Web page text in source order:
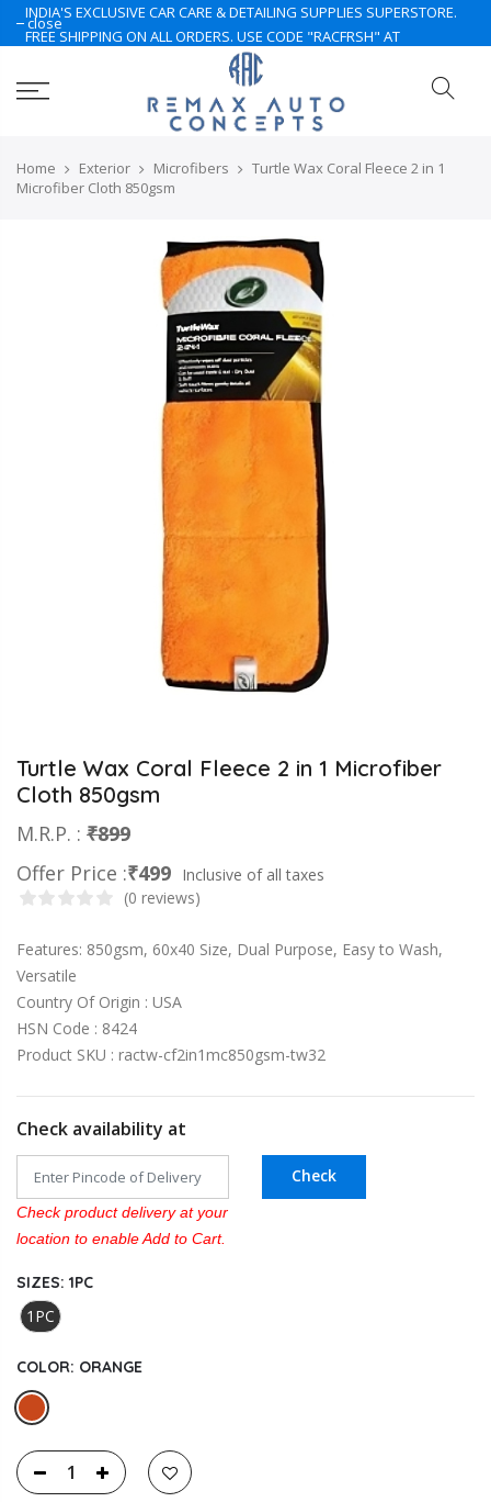
INDIA'S EXCLUSIVE CAR CARE & DETAILING SUPPLIES SUPERSTORE.
FREE SHIPPING ON ALL ORDERS. USE CODE "RACFRSH" AT
CHECKOUT. LIMITED TIME ONLY. NOTE: Some of the products are
currently under Pre-Order. Please Contact Us for More.. Hurry Up
close
Home Exterior Microfibers
Turtle Wax Coral Fleece 2 in 1
Microfiber Cloth 850gsm
Turtle Wax Coral Fleece 2 in 1 Microfiber
Cloth 850gsm
M.R.P. : ₹899
Offer Price :₹499 Inclusive of all taxes
(0 reviews)
Features: 850gsm, 60x40 Size, Dual Purpose, Easy to Wash,
Versatile
Country Of Origin : USA
HSN Code : 8424
Product SKU : ractw-cf2in1mc850gsm-tw32
Check availability at
Check product delivery at your
location to enable Add to Cart.
Check
SIZES: 1PC
1PC
COLOR: ORANGE